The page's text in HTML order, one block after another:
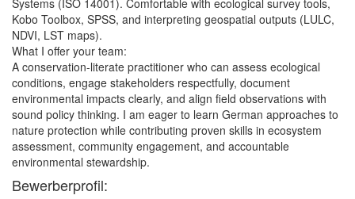
Systems (ISO 14001). Comfortable with ecological survey tools,
Kobo Toolbox, SPSS, and interpreting geospatial outputs (LULC,
NDVI, LST maps).
What I offer your team:
A conservation-literate practitioner who can assess ecological
conditions, engage stakeholders respectfully, document
environmental impacts clearly, and align field observations with
sound policy thinking. I am eager to learn German approaches to
nature protection while contributing proven skills in ecosystem
assessment, community engagement, and accountable
environmental stewardship.
Bewerberprofil: